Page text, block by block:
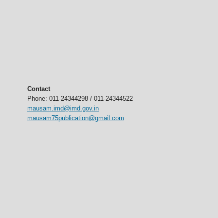
Contact
Phone: 011-24344298 / 011-24344522
mausam.imd@imd.gov.in
mausam75publication@gmail.com